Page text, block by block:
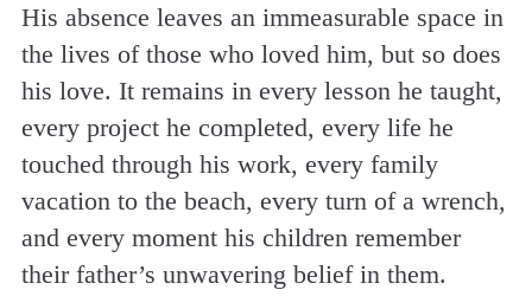
His absence leaves an immeasurable space in
the lives of those who loved him, but so does
his love. It remains in every lesson he taught,
every project he completed, every life he
touched through his work, every family
vacation to the beach, every turn of a wrench,
and every moment his children remember
their father’s unwavering belief in them.